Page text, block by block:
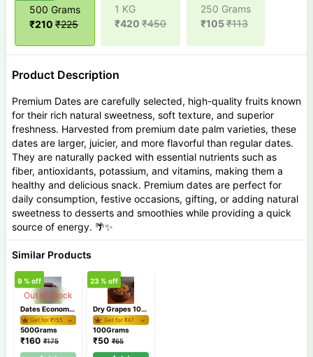
Product Description
Premium Dates are carefully selected, high-quality fruits known
for their rich natural sweetness, soft texture, and superior
freshness. Harvested from premium date palm varieties, these
dates are larger, juicier, and more flavorful than regular dates.
They are naturally packed with essential nutrients such as
fiber, antioxidants, potassium, and vitamins, making them a
healthy and delicious snack. Premium dates are perfect for
daily consumption, festive occasions, gifting, or adding natural
sweetness to desserts and smoothies while providing a quick
source of energy. 🌴✨
500 Grams
₹210 ₹225
1 KG
₹420 ₹450
250 Grams
₹105₹113
Similar Products
Out of Stock
Dates Economy 500 Gm
Get for ₹155
9 % off
500Grams
₹160 ₹175
Dry Grapes 100 gm
Get for ₹47
23 % off
100Grams
₹50 ₹65